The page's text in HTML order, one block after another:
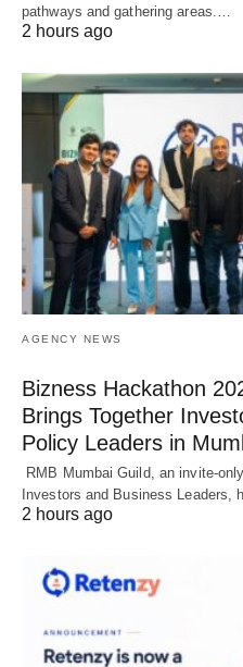
pathways and gathering areas.…
2 hours ago
AGENCY NEWS
Bizness Hackathon
Brings Together
Policy Leaders in
RMB Mumbai Guild, an invite-
Investors and Business
2 hours ago